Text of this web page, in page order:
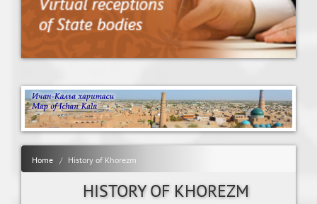
Home History of Khorezm
HISTORY OF KHOREZM